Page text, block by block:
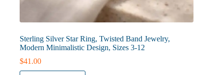
Sterling Silver Star Ring, Twisted Band Jewelry,
Modern Minimalistic Design, Sizes 3-12
$41.00